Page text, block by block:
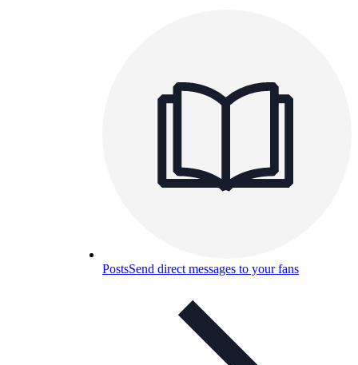
PostsSend direct messages to your fans